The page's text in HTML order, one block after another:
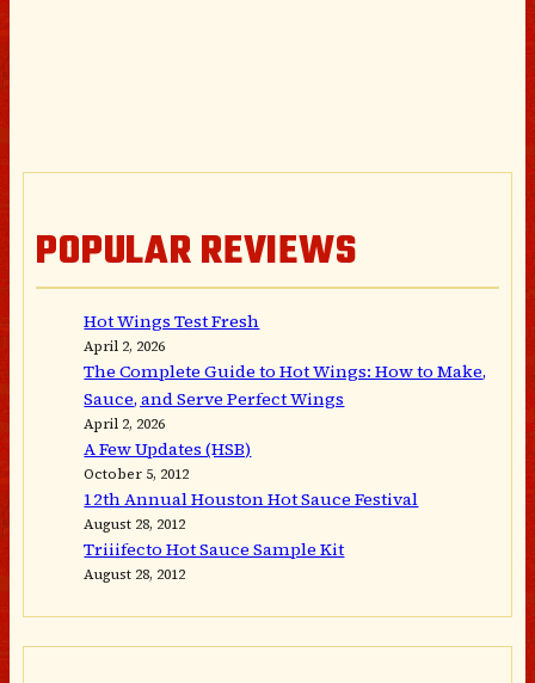
POPULAR REVIEWS
Hot Wings Test Fresh
April 2, 2026
The Complete Guide to Hot Wings: How to Make,
Sauce, and Serve Perfect Wings
April 2, 2026
A Few Updates (HSB)
October 5, 2012
12th Annual Houston Hot Sauce Festival
August 28, 2012
Triiifecto Hot Sauce Sample Kit
August 28, 2012